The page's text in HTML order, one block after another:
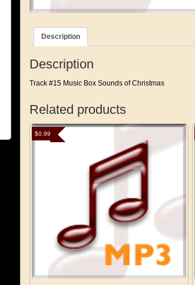
Description
Description
Track #15 Music Box Sounds of Christmas
Related products
$0.99